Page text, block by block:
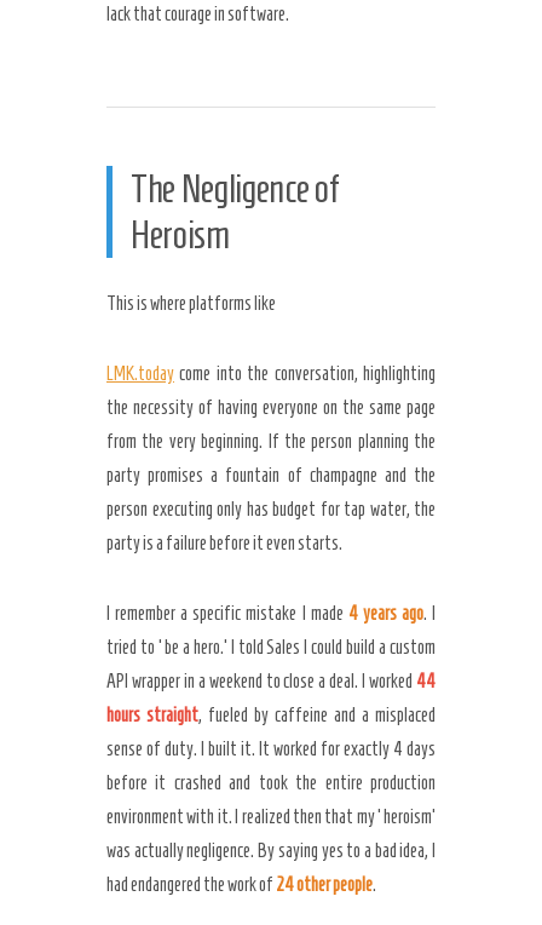
lack that courage in software.
The Negligence of
Heroism
This is where platforms like
LMK.today come into the conversation, highlighting
the necessity of having everyone on the same page
from the very beginning. If the person planning the
party promises a fountain of champagne and the
person executing only has budget for tap water, the
party is a failure before it even starts.
I remember a specific mistake I made 4 years ago. I
tried to ‘be a hero.’ I told Sales I could build a custom
API wrapper in a weekend to close a deal. I worked 44
hours straight, fueled by caffeine and a misplaced
sense of duty. I built it. It worked for exactly 4 days
before it crashed and took the entire production
environment with it. I realized then that my ‘heroism’
was actually negligence. By saying yes to a bad idea, I
had endangered the work of 24 other people.